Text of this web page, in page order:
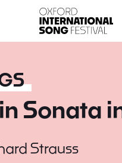
Sonata
Strauss